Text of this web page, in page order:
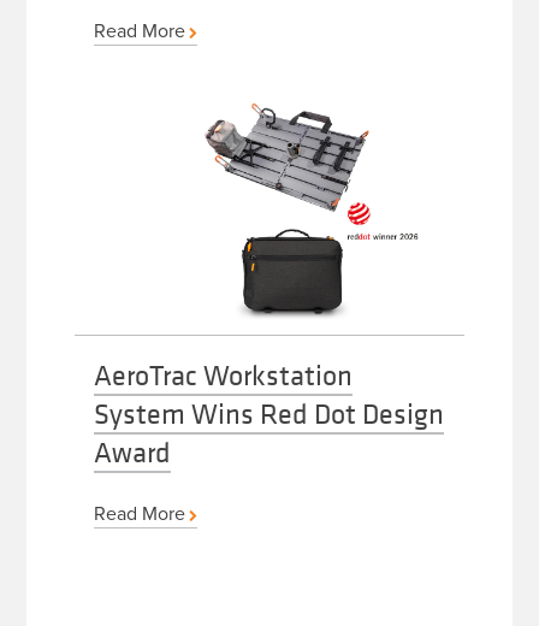
Read More
AeroTrac Workstation
System Wins Red Dot Design
Award
Read More